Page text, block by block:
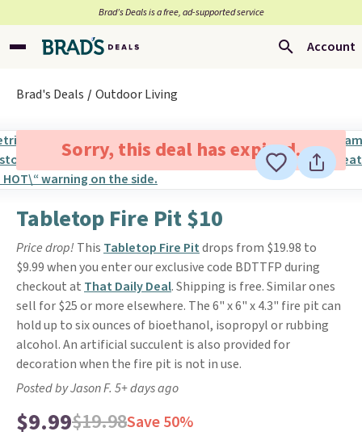
Brad’s Deals is a free, ad-supported service
Account
Brad's Deals Outdoor Living
Sorry, this deal has expired.
Tabletop Fire Pit $10
Price drop! This Tabletop Fire Pitdrops from $19.98 to
$9.99 when you enter our exclusive code BDTTFP during
checkout at That Daily Deal. Shipping is free. Similar ones
sell for $25 or more elsewhere. The 6" x 6" x 4.3" fire pit can
hold up to six ounces of bioethanol, isopropyl or rubbing
alcohol. An artificial succulent is also provided for
decoration when the fire pit is not in use.
Posted by Jason F. 5+ days ago
$9.99$19.98Save 50%